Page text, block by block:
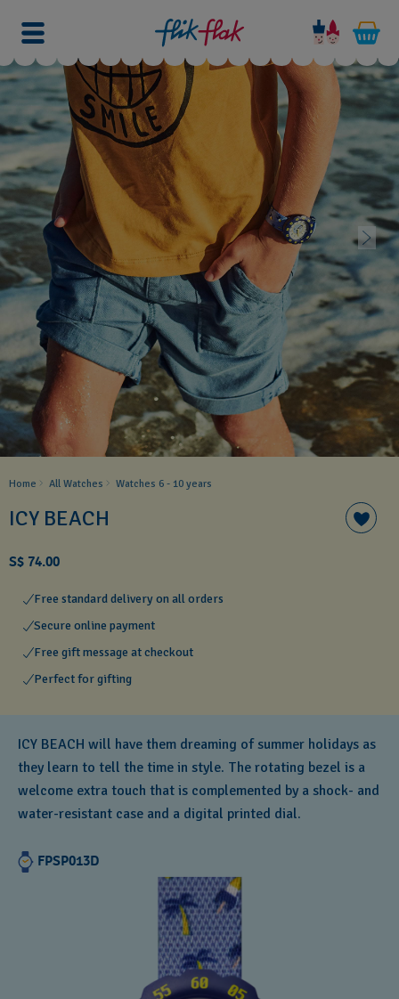
Home All Watches Watches 6 - 10 years​
ICY BEACH
S$ 74.00
Free standard delivery on all orders
Secure online payment
Free gift message at checkout
Perfect for gifting
ICY BEACH will have them dreaming of summer holidays as
they learn to tell the time in style. The rotating bezel is a
welcome extra touch that is complemented by a shock- and
water-resistant case and a digital printed dial.
FPSP013D